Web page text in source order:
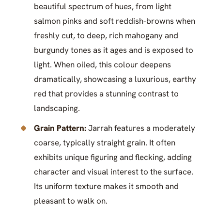
beautiful spectrum of hues, from light
salmon pinks and soft reddish-browns when
freshly cut, to deep, rich mahogany and
burgundy tones as it ages and is exposed to
light. When oiled, this colour deepens
dramatically, showcasing a luxurious, earthy
red that provides a stunning contrast to
landscaping.
Grain Pattern:Jarrah features a moderately
coarse, typically straight grain. It often
exhibits unique figuring and flecking, adding
character and visual interest to the surface.
Its uniform texture makes it smooth and
pleasant to walk on.